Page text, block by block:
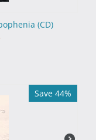
(CD)
Save 44%